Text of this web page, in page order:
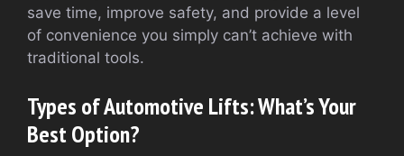
save time, improve safety, and provide a level
of convenience you simply can’t achieve with
traditional tools.
Types of Automotive Lifts: What’s Your
Best Option?